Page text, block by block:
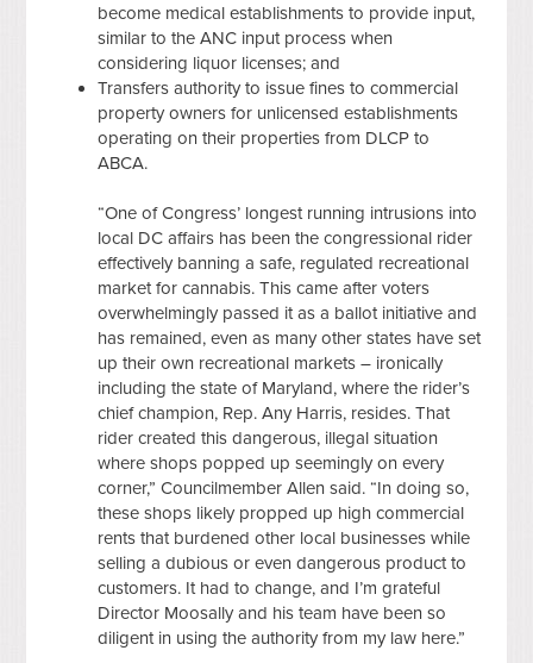
become medical establishments to provide input,
similar to the ANC input process when
considering liquor licenses; and
Transfers authority to issue fines to commercial
property owners for unlicensed establishments
operating on their properties from DLCP to
ABCA.
“One of Congress’ longest running intrusions into
local DC affairs has been the congressional rider
effectively banning a safe, regulated recreational
market for cannabis. This came after voters
overwhelmingly passed it as a ballot initiative and
has remained, even as many other states have set
up their own recreational markets – ironically
including the state of Maryland, where the rider’s
chief champion, Rep. Any Harris, resides. That
rider created this dangerous, illegal situation
where shops popped up seemingly on every
corner,” Councilmember Allen said. “In doing so,
these shops likely propped up high commercial
rents that burdened other local businesses while
selling a dubious or even dangerous product to
customers. It had to change, and I’m grateful
Director Moosally and his team have been so
diligent in using the authority from my law here.”